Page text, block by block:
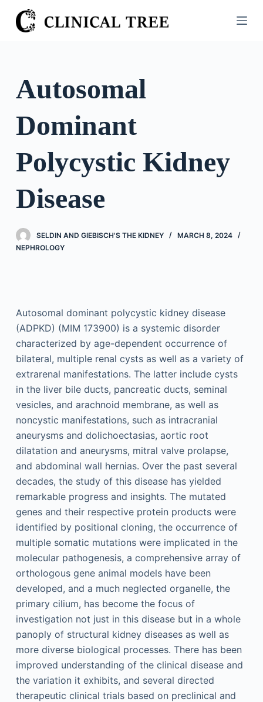
S
k
o
n
Autosomal
Dominant
Polycystic Kidney
Disease
SELDIN AND GIEBISCH'S THE KIDNEY
MARCH 8, 2024
NEPHROLOGY
Autosomal dominant polycystic kidney disease
(ADPKD) (MIM 173900) is a systemic disorder
characterized by age-dependent occurrence of
bilateral, multiple renal cysts as well as a variety of
extrarenal manifestations. The latter include cysts
in the liver bile ducts, pancreatic ducts, seminal
vesicles, and arachnoid membrane, as well as
noncystic manifestations, such as intracranial
aneurysms and dolichoectasias, aortic root
dilatation and aneurysms, mitral valve prolapse,
and abdominal wall hernias. Over the past several
decades, the study of this disease has yielded
remarkable progress and insights. The mutated
genes and their respective protein products were
identified by positional cloning, the occurrence of
multiple somatic mutations were implicated in the
molecular pathogenesis, a comprehensive array of
orthologous gene animal models have been
developed, and a much neglected organelle, the
primary cilium, has become the focus of
investigation not just in this disease but in a whole
panoply of structural kidney diseases as well as
more diverse biological processes. There has been
improved understanding of the clinical disease and
the variation it exhibits, and several directed
therapeutic clinical trials based on preclinical and